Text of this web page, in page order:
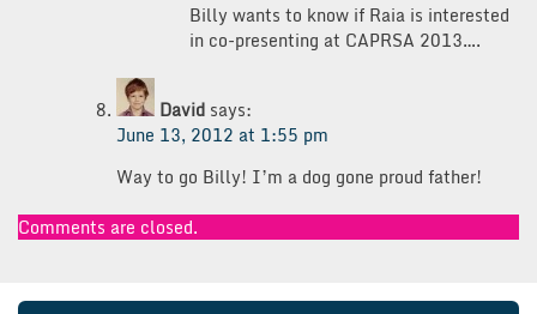
Billy wants to know if Raia is interested
in co-presenting at CAPRSA 2013….
David says:
June 13, 2012 at 1:55 pm
Way to go Billy! I’m a dog gone proud father!
Comments are closed.